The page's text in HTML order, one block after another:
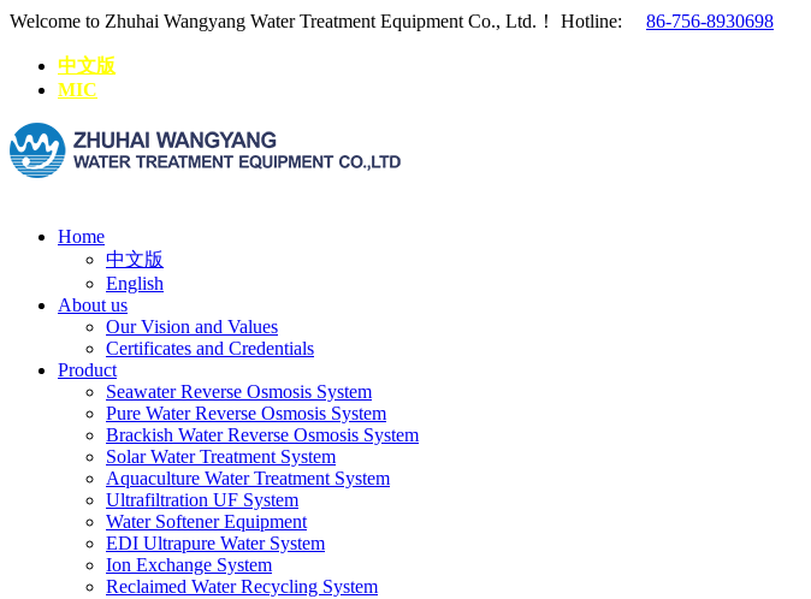
Welcome to Zhuhai Wangyang Water Treatment Equipment Co., Ltd.！ Hotline: 86-756-8930698
中文版
MIC
Home
中文版
English
About us
Our Vision and Values
Certificates and Credentials
Product
Seawater Reverse Osmosis System
Pure Water Reverse Osmosis System
Brackish Water Reverse Osmosis System
Solar Water Treatment System
Aquaculture Water Treatment System
Ultrafiltration UF System
Water Softener Equipment
EDI Ultrapure Water System
Ion Exchange System
Reclaimed Water Recycling System